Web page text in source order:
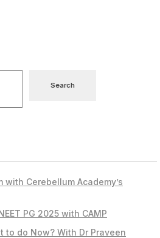
Search
with Cerebellum Academy’s
PG 2025 with CAMP
to do Now? With Dr Praveen